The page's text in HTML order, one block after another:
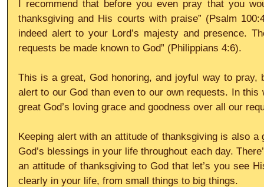
I recommend that before you even pray that you
thanksgiving and His courts with praise” (Psalm
indeed alert to your Lord’s majesty and presence.
requests be made known to God” (Philippians 4:6).
This is a great, God honoring, and joyful way to pray,
alert to our God than even to our own requests. In
great God’s loving grace and goodness over all our
Keeping alert with an attitude of thanksgiving is also a
God’s blessings in your life throughout each day.
an attitude of thanksgiving to God that let’s you see
clearly in your life, from small things to big things.